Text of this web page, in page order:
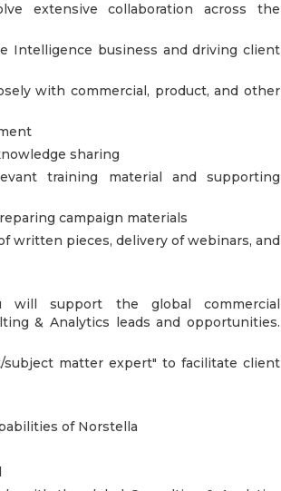
extensive collaboration across the
Intelligence business and driving client
with commercial, product, and other
sharing
training material and supporting
campaign materials
written pieces, delivery of webinars, and
will support the global commercial
& Analytics leads and opportunities.
subject matter expert" to facilitate client
of Norstella